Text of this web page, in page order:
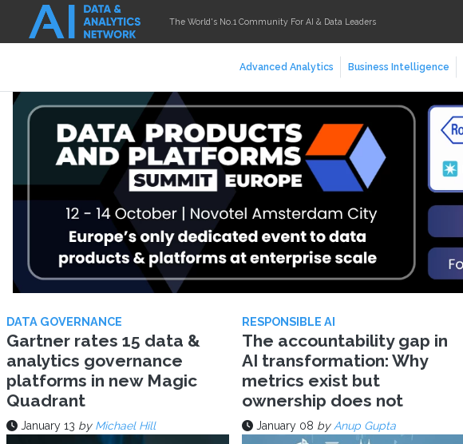
The World's No.1 Community For AI & Data Leaders
Advanced Analytics Business Intelligence
DATA GOVERNANCE
Gartner rates 15 data &
analytics governance
platforms in new Magic
Quadrant
January 13 by Michael Hill
RESPONSIBLE AI
The accountability gap in
AI transformation: Why
metrics exist but
ownership does not
January 08 byAnup Gupta